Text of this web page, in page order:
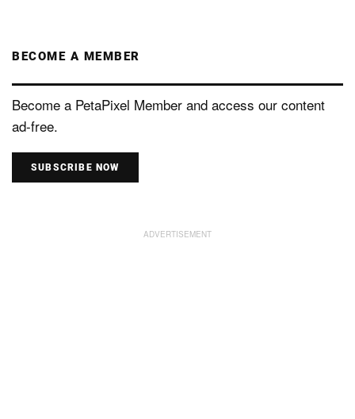
BECOME A MEMBER
Become a PetaPixel Member and access our content
ad-free.
SUBSCRIBE NOW